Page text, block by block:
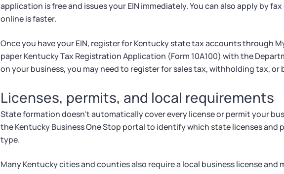
application is free and issues your EIN immediately. You can also apply by
online is faster.
Once you have your EIN, register for Kentucky state tax accounts through
paper Kentucky Tax Registration Application (Form 10A100) with the
on your business, you may need to register for sales tax, withholding tax, or
Licenses, permits, and local requirements
State formation doesn't automatically cover every license or permit your
the Kentucky Business One Stop portal to identify which state licenses and
type.
Many Kentucky cities and counties also require a local business license and